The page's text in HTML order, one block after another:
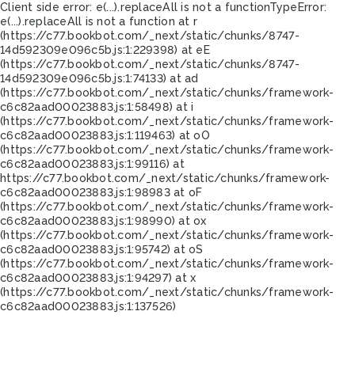
Client side error: e(...).replaceAll is not a functionTypeError:
e(...).replaceAll is not a function at r
(https://c77.bookbot.com/_next/static/chunks/8747-
14d592309e096c5b.js:1:229398) at eE
(https://c77.bookbot.com/_next/static/chunks/8747-
14d592309e096c5b.js:1:74133) at ad
(https://c77.bookbot.com/_next/static/chunks/framework-
c6c82aad00023883.js:1:58498) at i
(https://c77.bookbot.com/_next/static/chunks/framework-
c6c82aad00023883.js:1:119463) at oO
(https://c77.bookbot.com/_next/static/chunks/framework-
c6c82aad00023883.js:1:99116) at
https://c77.bookbot.com/_next/static/chunks/framework-
c6c82aad00023883.js:1:98983 at oF
(https://c77.bookbot.com/_next/static/chunks/framework-
c6c82aad00023883.js:1:98990) at ox
(https://c77.bookbot.com/_next/static/chunks/framework-
c6c82aad00023883.js:1:95742) at oS
(https://c77.bookbot.com/_next/static/chunks/framework-
c6c82aad00023883.js:1:94297) at x
(https://c77.bookbot.com/_next/static/chunks/framework-
c6c82aad00023883.js:1:137526)